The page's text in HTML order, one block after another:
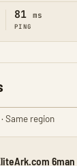
81 ms
PING
Same region
6man